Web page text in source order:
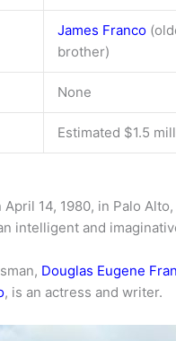
James Franco
brother)
None
Estimated $1.5
14, 1980, in Palo
intelligent and
Douglas Eugene
, is an actress and writer.